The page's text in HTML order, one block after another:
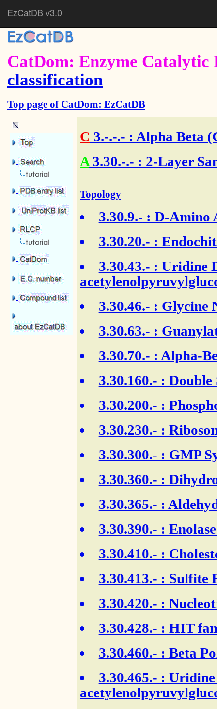
EzCatDB v3.0
CatDom: Enzyme Catalytic
classification
Top page of CatDom: EzCatDB
C 3.-.-.- : Alpha Beta
A3.30.-.- : 2-Layer
Topology
3.30.9.- : D-Amino
3.30.20.- :
3.30.43.- : Uridine
3.30.46.- : Glycine
3.30.63.- :
3.30.70.- : Alpha-
3.30.160.- : Double
3.30.200.- :
3.30.230.- :
3.30.300.- : GMP
3.30.360.- :
3.30.365.- :
3.30.390.- :
3.30.410.- :
3.30.413.- : Sulfite
3.30.420.- :
3.30.428.- : HIT
3.30.460.- : Beta
3.30.465.- :